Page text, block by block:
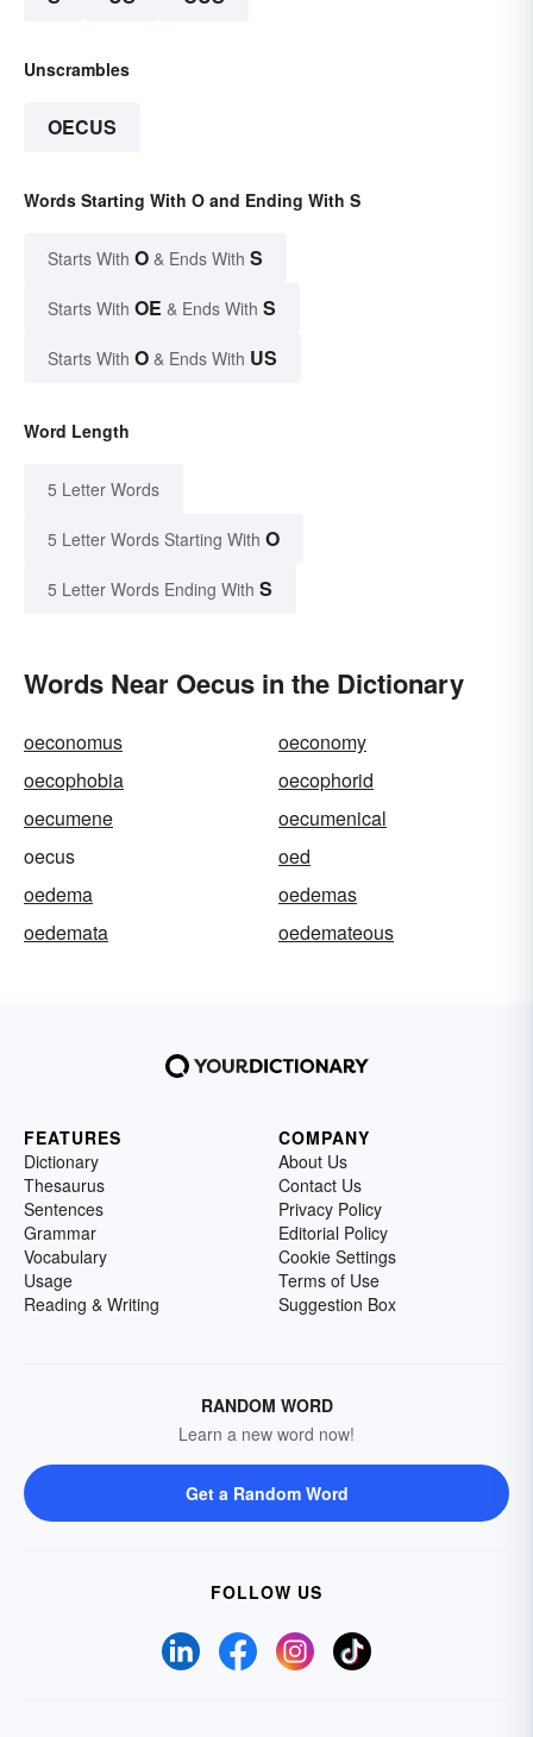
Unscrambles
OECUS
Words Starting With O and Ending With S
Starts With O & Ends With S
Starts With OE & Ends With S
Starts With O & Ends With US
Word Length
5 Letter Words
5 Letter Words Starting With O
5 Letter Words Ending With S
Words Near Oecus in the Dictionary
oeconomus
oeconomy
oecophobia
oecophorid
oecumene
oecumenical
oecus
oed
oedema
oedemas
oedemata
oedemateous
FEATURES
Dictionary
Thesaurus
Sentences
Grammar
Vocabulary
Usage
Reading & Writing
COMPANY
About Us
Contact Us
Privacy Policy
Editorial Policy
Cookie Settings
Terms of Use
Suggestion Box
RANDOM WORD
Learn a new word now!
Get a Random Word
FOLLOW US